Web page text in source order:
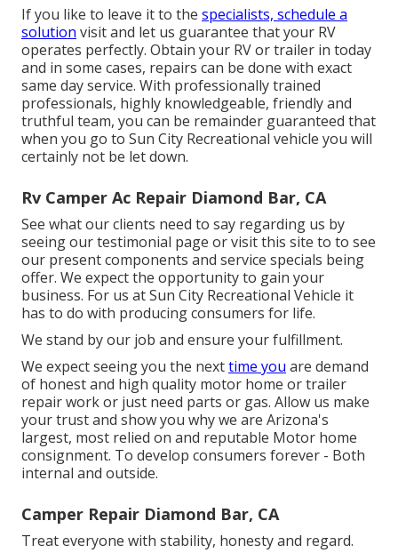
If you like to leave it to the specialists, schedule a
solution visit and let us guarantee that your RV
operates perfectly. Obtain your RV or trailer in today
and in some cases, repairs can be done with exact
same day service. With professionally trained
professionals, highly knowledgeable, friendly and
truthful team, you can be remainder guaranteed that
when you go to Sun City Recreational vehicle you will
certainly not be let down.
Rv Camper Ac Repair Diamond Bar, CA
See what our clients need to say regarding us by
seeing our testimonial page or visit this site to to see
our present components and service specials being
offer. We expect the opportunity to gain your
business. For us at Sun City Recreational Vehicle it
has to do with producing consumers for life.
We stand by our job and ensure your fulfillment.
We expect seeing you the nexttime you are demand
of honest and high quality motor home or trailer
repair work or just need parts or gas. Allow us make
your trust and show you why we are Arizona's
largest, most relied on and reputable Motor home
consignment. To develop consumers forever - Both
internal and outside.
Camper Repair Diamond Bar, CA
Treat everyone with stability, honesty and regard.